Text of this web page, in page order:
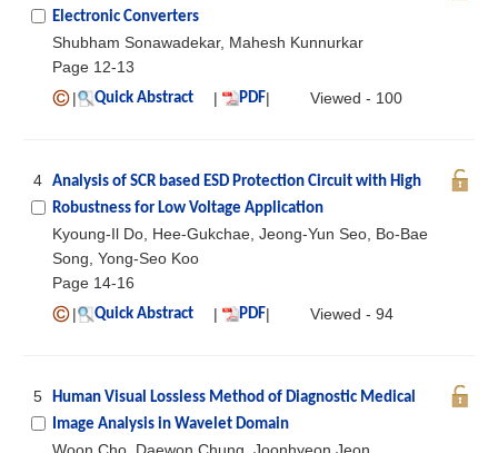
Electronic Converters
Shubham Sonawadekar, Mahesh Kunnurkar
Page 12-13
|
Quick Abstract | PDF| Viewed - 100
4 Analysis of SCR based ESD Protection Circuit with High
Robustness for Low Voltage Application
Kyoung-Il Do, Hee-Gukchae, Jeong-Yun Seo, Bo-Bae
Song, Yong-Seo Koo
Page 14-16
|
Quick Abstract | PDF| Viewed - 94
5
Human Visual Lossless Method of Diagnostic Medical
Image Analysis in Wavelet Domain
Woon Cho, Daewon Chung, Joonhyeon Jeon